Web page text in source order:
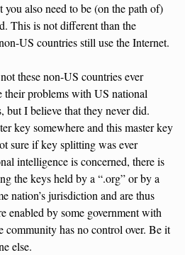
you also need to be (on the path of)
This is not different than the
US countries still use the Internet.
these non-US countries ever
their problems with US national
but I believe that they never did.
key somewhere and this master key
sure if key splitting was ever
intelligence is concerned, there is
the keys held by a “.org” or by a
nation’s jurisdiction and are thus
enabled by some government with
community has no control over. Be it
else.